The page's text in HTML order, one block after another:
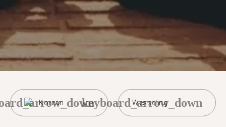
Korean Wesseling
keyboard_arrow_down